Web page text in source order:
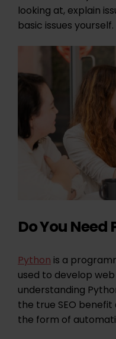
looking at, explain
basic issues yourself.
Do You Need
Pythonis a
used to develop
understanding
the true SEO
the form of